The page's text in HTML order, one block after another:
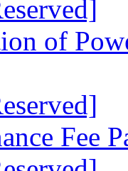
of
Fee